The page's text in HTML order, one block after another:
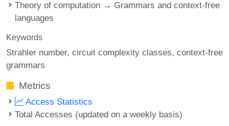
Theory of computation → Grammars and context-free
languages
Keywords
Strahler number circuit complexity classes context-free
grammars
Metrics
Access Statistics
Total Accesses (updated on a weekly basis)